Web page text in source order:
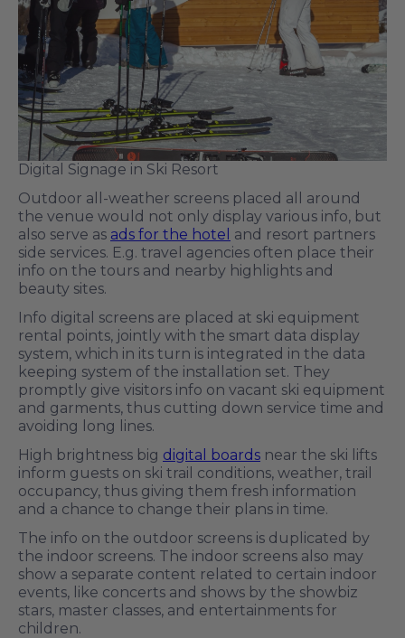
Digital Signage in Ski Resort
Outdoor all-weather screens placed all around
the venue would not only display various info, but
also serve as ads for the hotel and resort partners
side services. E.g. travel agencies often place their
info on the tours and nearby highlights and
beauty sites.
Info digital screens are placed at ski equipment
rental points, jointly with the smart data display
system, which in its turn is integrated in the data
keeping system of the installation set. They
promptly give visitors info on vacant ski equipment
and garments, thus cutting down service time and
avoiding long lines.
High brightness big digital boards near the ski lifts
inform guests on ski trail conditions, weather, trail
occupancy, thus giving them fresh information
and a chance to change their plans in time.
The info on the outdoor screens is duplicated by
the indoor screens. The indoor screens also may
show a separate content related to certain indoor
events, like concerts and shows by the showbiz
stars, master classes, and entertainments for
children.